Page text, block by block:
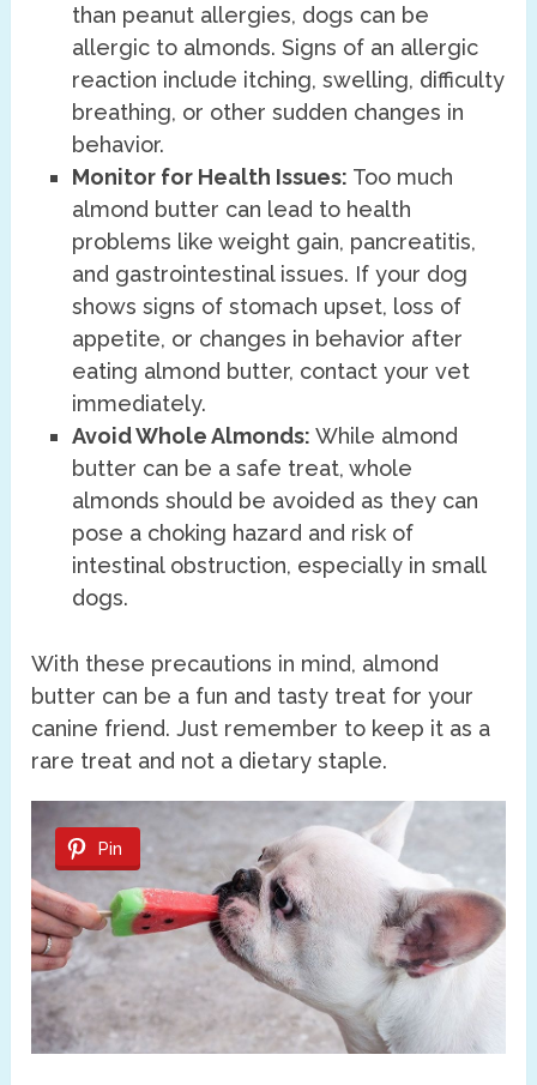
than peanut allergies, dogs can be
allergic to almonds. Signs of an allergic
reaction include itching, swelling, difficulty
breathing, or other sudden changes in
behavior.
Monitor for Health Issues: Too much
almond butter can lead to health
problems like weight gain, pancreatitis,
and gastrointestinal issues. If your dog
shows signs of stomach upset, loss of
appetite, or changes in behavior after
eating almond butter, contact your vet
immediately.
Avoid Whole Almonds: While almond
butter can be a safe treat, whole
almonds should be avoided as they can
pose a choking hazard and risk of
intestinal obstruction, especially in small
dogs.
With these precautions in mind, almond
butter can be a fun and tasty treat for your
canine friend. Just remember to keep it as a
rare treat and not a dietary staple.
Pin